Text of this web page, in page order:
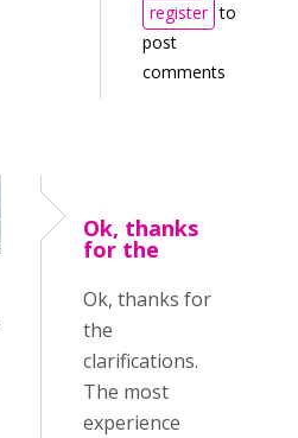
register to
post
comments
Ok, thanks
for the
Ok, thanks for
the
clarifications.
The most
experience